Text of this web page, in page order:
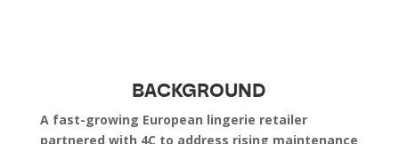
BACKGROUND
A fast-growing European lingerie retailer
partnered with 4C to address rising maintenance